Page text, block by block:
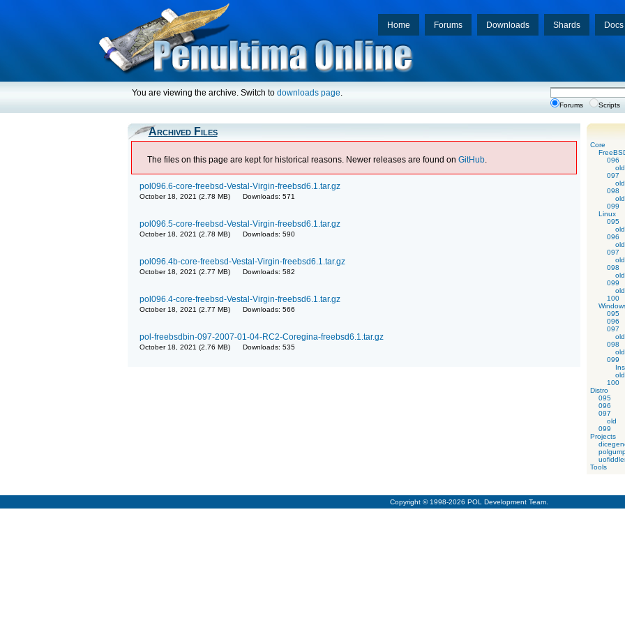
Docs
Shards
Downloads
Forums
Home
You are viewing the archive. Switch to downloads page.
Forums Scripts
Archived Files
The files on this page are kept for historical reasons. Newer releases are found on GitHub.
pol096.6-core-freebsd-Vestal-Virgin-freebsd6.1.tar.gz
October 18, 2021 (2.78 MB) Downloads: 571
pol096.5-core-freebsd-Vestal-Virgin-freebsd6.1.tar.gz
October 18, 2021 (2.78 MB) Downloads: 590
pol096.4b-core-freebsd-Vestal-Virgin-freebsd6.1.tar.gz
October 18, 2021 (2.77 MB) Downloads: 582
pol096.4-core-freebsd-Vestal-Virgin-freebsd6.1.tar.gz
October 18, 2021 (2.77 MB) Downloads: 566
pol-freebsdbin-097-2007-01-04-RC2-Coregina-freebsd6.1.tar.gz
October 18, 2021 (2.76 MB) Downloads: 535
Core
096
old
097
old
098
old
099
Linux
095
old
096
old
097
old
098
old
099
old
100
095
096
097
old
098
old
099
old
100
Distro
095
096
097
old
099
Projects
Tools
Copyright © 1998-2026 POL Development Team.